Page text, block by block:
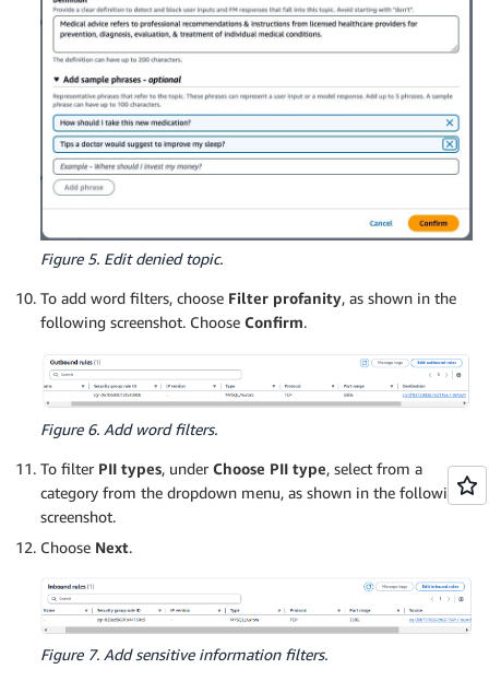
Figure 5. Edit denied topic.
To add word filters, choose Filter profanity, as shown in the
following screenshot. Choose Confirm.
Figure 6. Add word filters.
To filter PII types, under Choose PII type, select from a
category from the dropdown menu, as shown in the following
screenshot.
Choose Next.
Figure 7. Add sensitive information filters.